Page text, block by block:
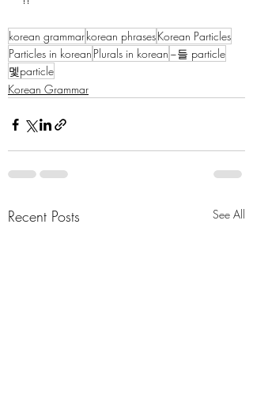
korean grammarkorean phrasesKorean Particles
Particles in korean Plurals in korean ~들 particle
멫particle
Korean Grammar
Recent Posts See All